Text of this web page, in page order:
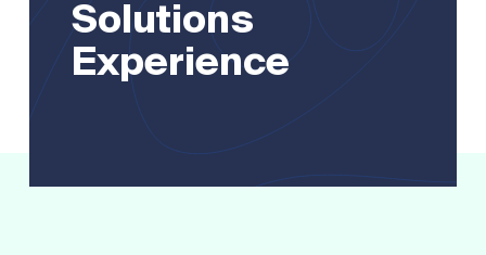
Solutions
Experience